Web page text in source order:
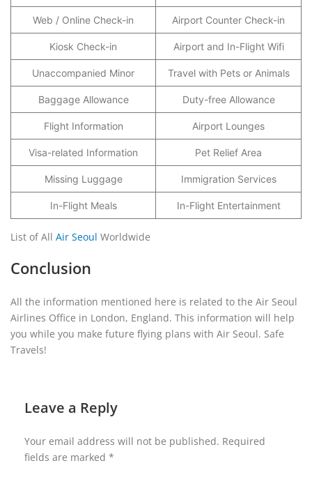
Web / Online Check-in Airport Counter Check-in
Kiosk Check-in Airport and In-Flight Wifi
Unaccompanied Minor Travel with Pets or Animals
Baggage Allowance Duty-free Allowance
Flight Information Airport Lounges
Visa-related Information Pet Relief Area
Missing Luggage Immigration Services
In-Flight Meals In-Flight Entertainment
List of All Air Seoul Worldwide
Conclusion
All the information mentioned here is related to the Air Seoul
Airlines Office in London, England. This information will help
you while you make future flying plans with Air Seoul. Safe
Travels!
Leave a Reply
Your email address will not be published. Required
fields are marked *